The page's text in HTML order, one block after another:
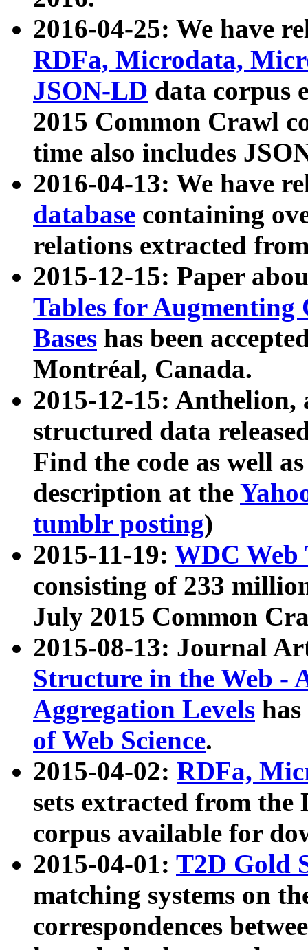
2016-04-25: We have
RDFa, Microdata,
JSON-LD data corpus
2015 Common Crawl
time also includes
2016-04-13: We have
database containing
relations extracted
2015-12-15: Paper
Tables for Augmenting
Bases has been
Montréal, Canada.
2015-12-15: Anthelion,
structured data
Find the code as well
description at the
tumblr posting)
2015-11-19: WDC Web
consisting of 233
July 2015 Common
2015-08-13: Journal
Structure in the Web -
Aggregation Levels
of Web Science.
2015-04-02: RDFa,
sets extracted from the
corpus available for
2015-04-01: T2D Gold
matching systems on
correspondences